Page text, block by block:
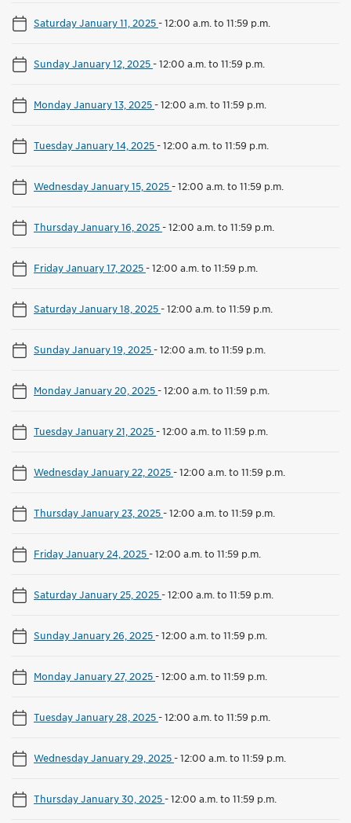
Saturday January 11, 2025-12:00 a.m. to 11:59 p.m.
Sunday January 12, 2025-12:00 a.m. to 11:59 p.m.
Monday January 13, 2025-12:00 a.m. to 11:59 p.m.
Tuesday January 14, 2025-12:00 a.m. to 11:59 p.m.
Wednesday January 15, 2025-12:00 a.m. to 11:59 p.m.
Thursday January 16, 2025-12:00 a.m. to 11:59 p.m.
Friday January 17, 2025-12:00 a.m. to 11:59 p.m.
Saturday January 18, 2025-12:00 a.m. to 11:59 p.m.
Sunday January 19, 2025-12:00 a.m. to 11:59 p.m.
Monday January 20, 2025-12:00 a.m. to 11:59 p.m.
Tuesday January 21, 2025-12:00 a.m. to 11:59 p.m.
Wednesday January 22, 2025-12:00 a.m. to 11:59 p.m.
Thursday January 23, 2025-12:00 a.m. to 11:59 p.m.
Friday January 24, 2025-12:00 a.m. to 11:59 p.m.
Saturday January 25, 2025-12:00 a.m. to 11:59 p.m.
Sunday January 26, 2025-12:00 a.m. to 11:59 p.m.
Monday January 27, 2025-12:00 a.m. to 11:59 p.m.
Tuesday January 28, 2025-12:00 a.m. to 11:59 p.m.
Wednesday January 29, 2025-12:00 a.m. to 11:59 p.m.
Thursday January 30, 2025-12:00 a.m. to 11:59 p.m.